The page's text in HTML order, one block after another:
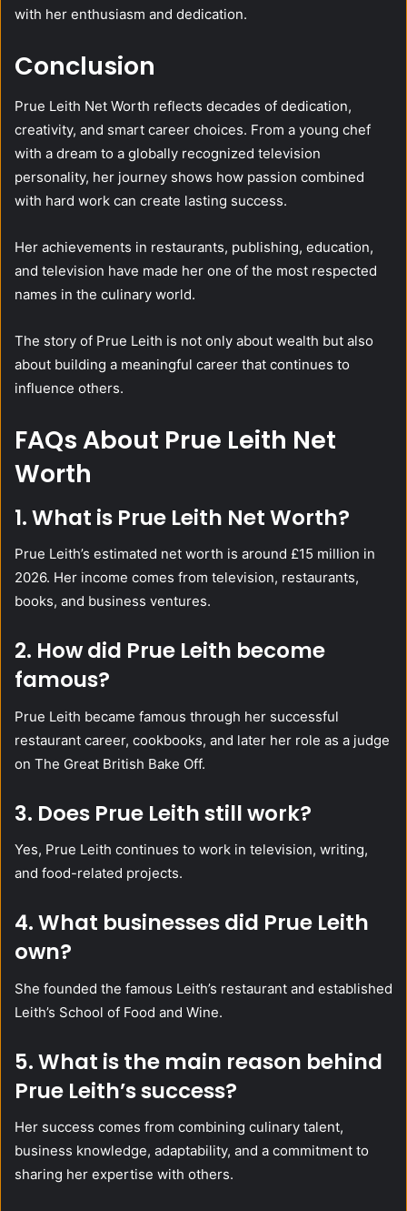
with her enthusiasm and dedication.
Conclusion
Prue Leith Net Worth reflects decades of dedication,
creativity, and smart career choices. From a young chef
with a dream to a globally recognized television
personality, her journey shows how passion combined
with hard work can create lasting success.
Her achievements in restaurants, publishing, education,
and television have made her one of the most respected
names in the culinary world.
The story of Prue Leith is not only about wealth but also
about building a meaningful career that continues to
influence others.
FAQs About Prue Leith Net
Worth
1. What is Prue Leith Net Worth?
Prue Leith’s estimated net worth is around £15 million in
2026. Her income comes from television, restaurants,
books, and business ventures.
2. How did Prue Leith become
famous?
Prue Leith became famous through her successful
restaurant career, cookbooks, and later her role as a judge
on The Great British Bake Off.
3. Does Prue Leith still work?
Yes, Prue Leith continues to work in television, writing,
and food-related projects.
4. What businesses did Prue Leith
own?
She founded the famous Leith’s restaurant and established
Leith’s School of Food and Wine.
5. What is the main reason behind
Prue Leith’s success?
Her success comes from combining culinary talent,
business knowledge, adaptability, and a commitment to
sharing her expertise with others.